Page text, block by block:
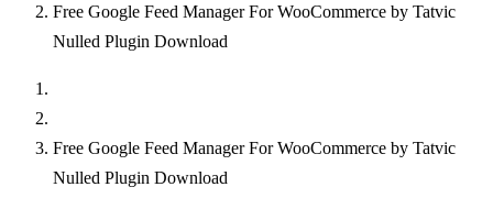
Free Google Feed Manager For WooCommerce by Tatvic
Nulled Plugin Download
Free Google Feed Manager For WooCommerce by Tatvic
Nulled Plugin Download